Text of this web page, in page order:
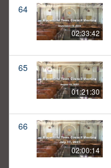
64
02:33:42
65
01:21:30
66
02:00:14